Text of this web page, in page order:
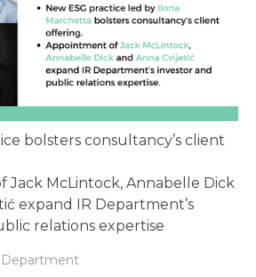
bolsters consultancy’s client
Jack McLintock, Annabelle Dick
expand IR Department’s
relations expertise
Department